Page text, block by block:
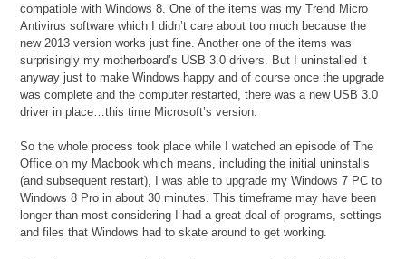
compatible with Windows 8. One of the items was my Trend Micro
Antivirus software which I didn’t care about too much because the
new 2013 version works just fine. Another one of the items was
surprisingly my motherboard’s USB 3.0 drivers. But I uninstalled it
anyway just to make Windows happy and of course once the upgrade
was complete and the computer restarted, there was a new USB 3.0
driver in place…this time Microsoft’s version.
So the whole process took place while I watched an episode of The
Office on my Macbook which means, including the initial uninstalls
(and subsequent restart), I was able to upgrade my Windows 7 PC to
Windows 8 Pro in about 30 minutes. This timeframe may have been
longer than most considering I had a great deal of programs, settings
and files that Windows had to skate around to get working.